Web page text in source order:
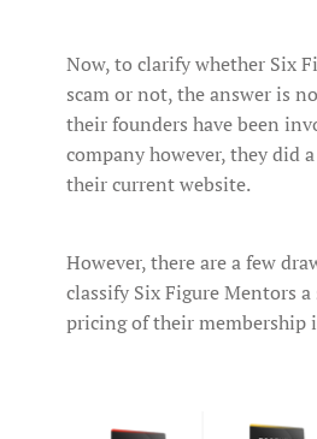
Now, to clarify whether Six
scam or not, the answer is
their founders have been
company however, they did
their current website.
However, there are a few
classify Six Figure Mentors a
pricing of their membership